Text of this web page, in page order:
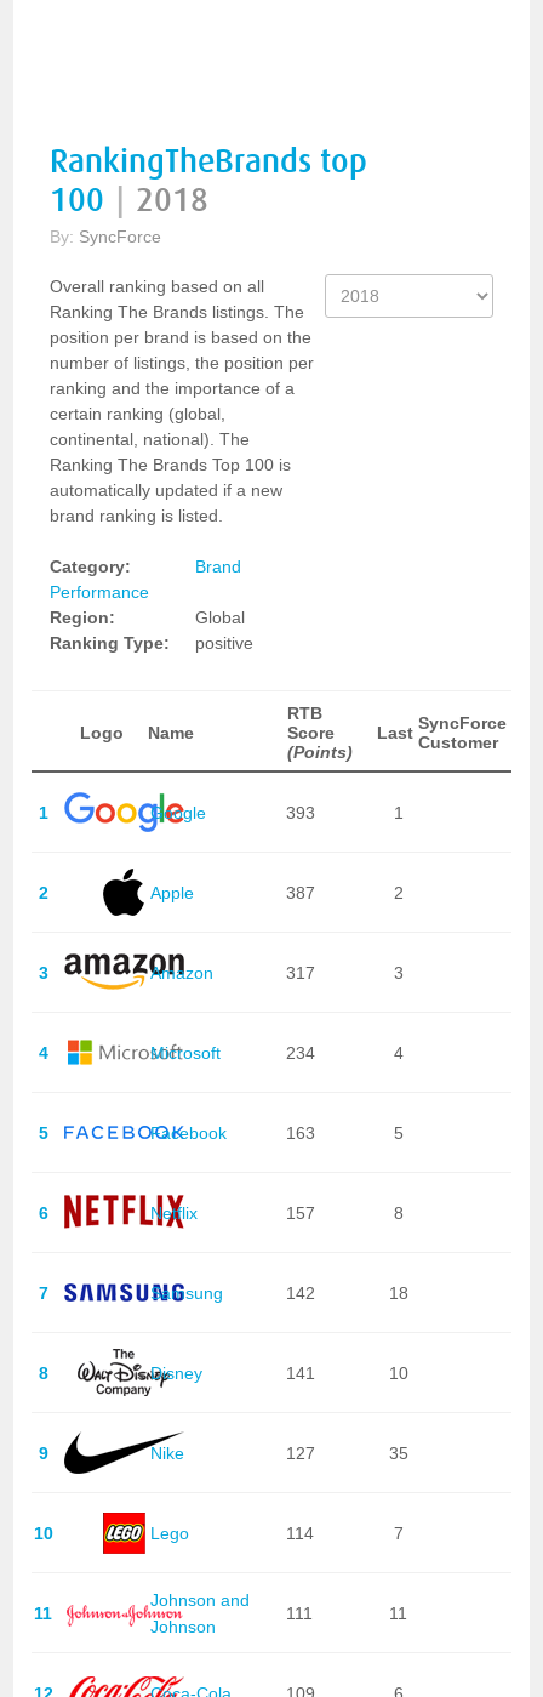
RankingTheBrands top
100
2018
By: SyncForce
Overall ranking based on all
Ranking The Brands listings. The
position per brand is based on the
number of listings, the position per
ranking and the importance of a
certain ranking (global,
continental, national). The
Ranking The Brands Top 100 is
automatically updated if a new
brand ranking is listed.
Category:
Brand
Performance
Region:
Global
Ranking Type:
positive
Logo Name
RTB
Score
(Points)
Last SyncForce
Customer
1 Google 393 1
2 Apple 387 2
3 Amazon 317 3
4 Microsoft 234 4
5 Facebook 163 5
6 Netflix 157 8
7 Samsung 142 18
8 Disney 141 10
9 Nike 127 35
10 Lego 114 7
11
Johnson and
Johnson
111 11
12 Coca-Cola 109 6